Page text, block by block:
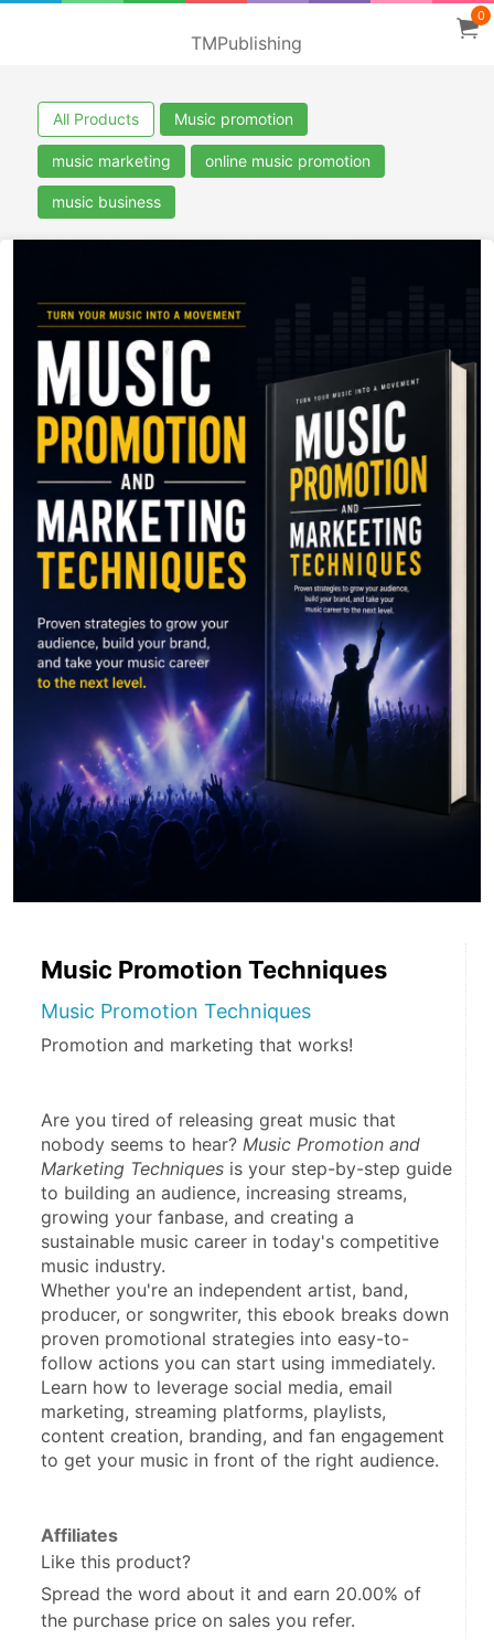
TMPublishing
0
All Products Music promotion
music marketing online music promotion
music business
Music Promotion Techniques
Music Promotion Techniques
Promotion and marketing that works!
Are you tired of releasing great music that
nobody seems to hear? Music Promotion and
Marketing Techniques is your step-by-step guide
to building an audience, increasing streams,
growing your fanbase, and creating a
sustainable music career in today's competitive
music industry.
Whether you're an independent artist, band,
producer, or songwriter, this ebook breaks down
proven promotional strategies into easy-to-
follow actions you can start using immediately.
Learn how to leverage social media, email
marketing, streaming platforms, playlists,
content creation, branding, and fan engagement
to get your music in front of the right audience.
Affiliates
Like this product?
Spread the word about it and earn 20.00% of
the purchase price on sales you refer.